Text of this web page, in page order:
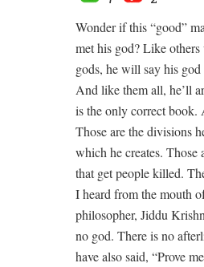
Wonder if this “good”
met his god? Like
gods, he will say his
And like them all, he’ll
is the only correct book.
Those are the divisions
which he creates. Those
that get people killed.
I heard from the mouth
philosopher, Jiddu
no god. There is no
have also said, “Prove